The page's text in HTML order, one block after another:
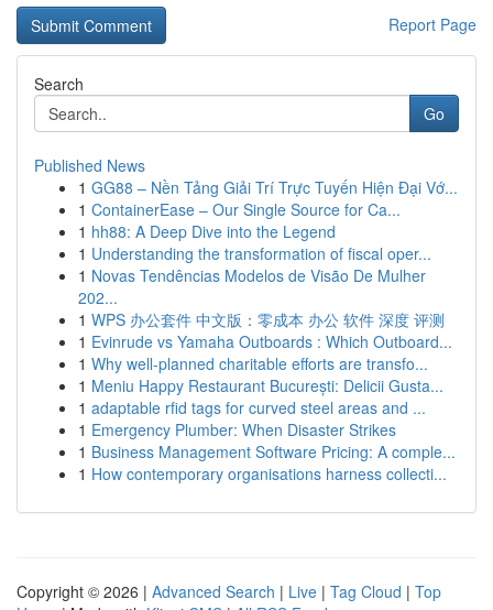
Report Page
Search
Go
Published News
1 GG88 – Nền Tảng Giải Trí Trực Tuyến Hiện Đại Vớ...
1 ContainerEase – Our Single Source for Ca...
1 hh88: A Deep Dive into the Legend
1 Understanding the transformation of fiscal oper...
1 Novas Tendências Modelos de Visão De Mulher
202...
1 WPS 办公套件 中文版：零成本 办公 软件 深度 评测
1 Evinrude vs Yamaha Outboards : Which Outboard...
1 Why well-planned charitable efforts are transfo...
1 Meniu Happy Restaurant București: Delicii Gusta...
1 adaptable rfid tags for curved steel areas and ...
1 Emergency Plumber: When Disaster Strikes
1 Business Management Software Pricing: A comple...
1 How contemporary organisations harness collecti...
Copyright © 2026 | Advanced Search | Live | Tag Cloud | Top